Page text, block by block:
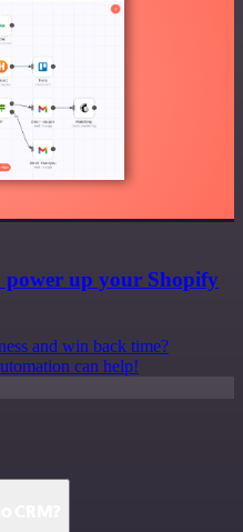
power up your Shopify
and win back time?
can help!